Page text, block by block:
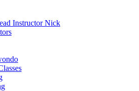
Instructor Nick